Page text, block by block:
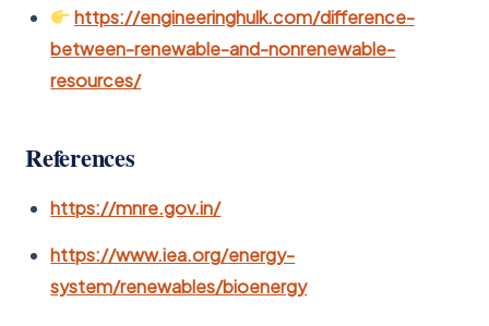
https://engineeringhulk.com/difference-
between-renewable-and-nonrenewable-
resources/
References
https://mnre.gov.in/
https://www.iea.org/energy-
system/renewables/bioenergy